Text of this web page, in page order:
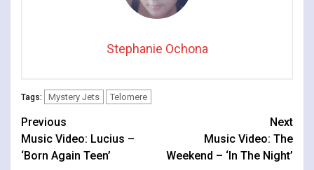
Stephanie Ochona
Tags: Mystery Jets Telomere
Continue
Reading
Previous
Music Video: Lucius –
‘Born Again Teen’
Next
Music Video: The
Weekend – ‘In The Night’